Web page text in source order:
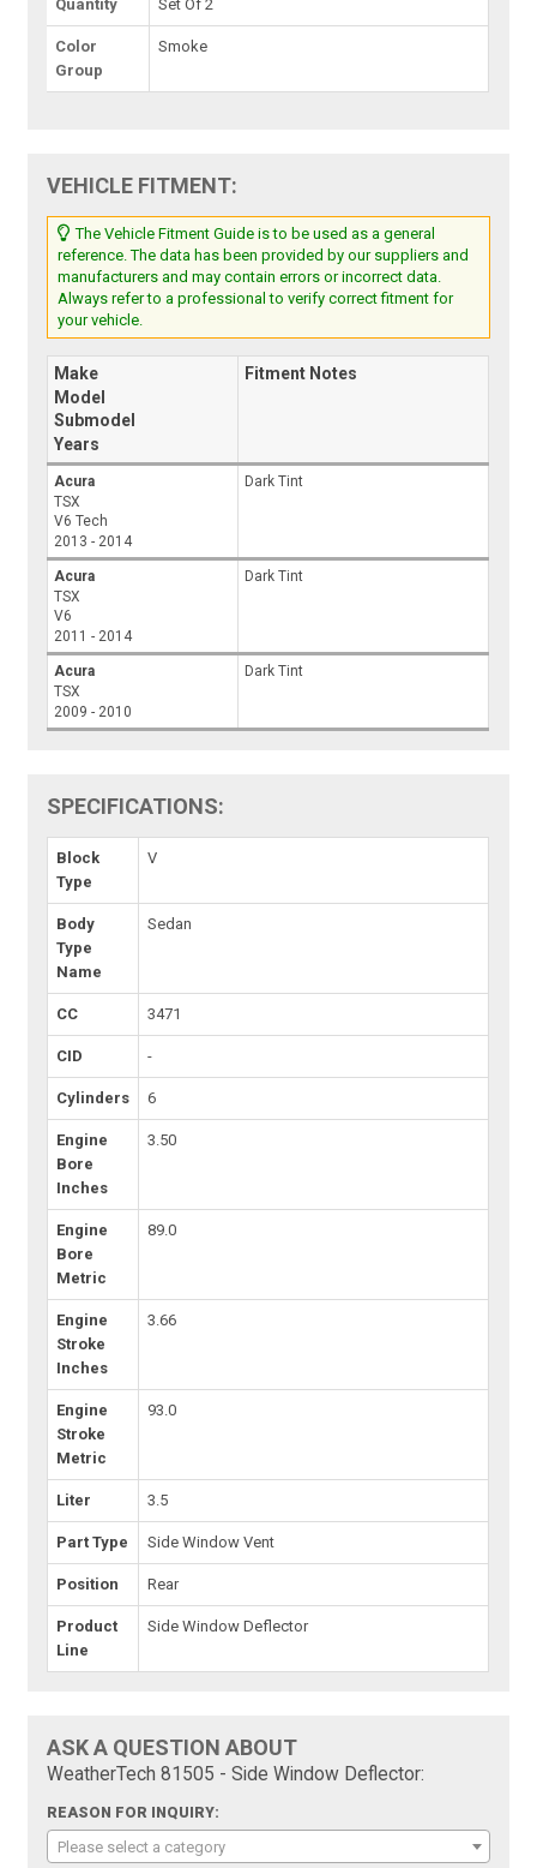
Quantity Set Of 2
Color
Group
Smoke
VEHICLE FITMENT:
The Vehicle Fitment Guide is to be used as a general
reference. The data has been provided by our suppliers and
manufacturers and may contain errors or incorrect data.
Always refer to a professional to verify correct fitment for
your vehicle.
Make
Model
Submodel
Years
Fitment Notes
Acura
TSX
V6 Tech
2013 - 2014
Dark Tint
Acura
TSX
V6
2011 - 2014
Dark Tint
Acura
TSX
2009 - 2010
Dark Tint
SPECIFICATIONS:
Block
Type
V
Body
Type
Name
Sedan
CC 3471
CID -
Cylinders 6
Engine
Bore
Inches
3.50
Engine
Bore
Metric
89.0
Engine
Stroke
Inches
3.66
Engine
Stroke
Metric
93.0
Liter 3.5
Part Type Side Window Vent
Position Rear
Product
Line
Side Window Deflector
ASK A QUESTION ABOUT
WeatherTech 81505 - Side Window Deflector:
REASON FOR INQUIRY:
Please select a category